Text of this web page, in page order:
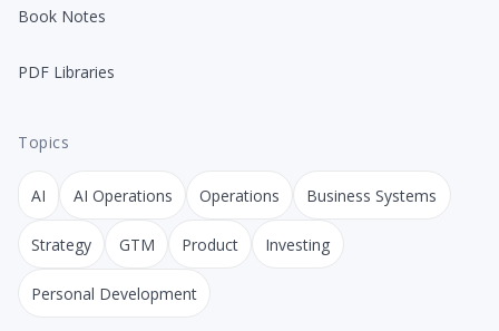
Book Notes
PDF Libraries
Topics
AI AI Operations Operations Business Systems
Strategy GTM Product Investing
Personal Development